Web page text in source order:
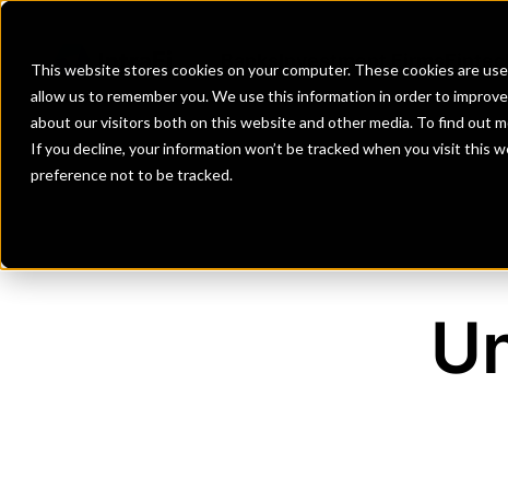
This website stores cookies on your computer. These cookies are
allow us to remember you. We use this information in order to
about our visitors both on this website and other media. To find out
If you decline, your information won’t be tracked when you visit this
preference not to be tracked.
Investment Firms